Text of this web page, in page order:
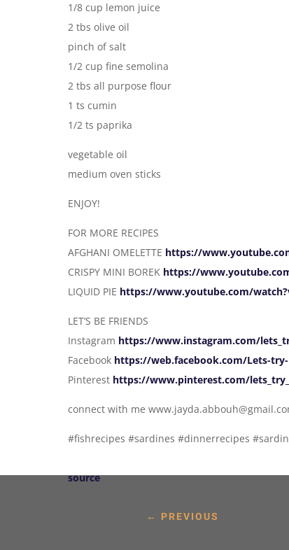
1/8 cup lemon juice
2 tbs olive oil
pinch of salt
1/2 cup fine semolina
2 tbs all purpose flour
1 ts cumin
1/2 ts paprika
vegetable oil
medium oven sticks
ENJOY!
FOR MORE RECIPES
AFGHANI OMELETTE https://
CRISPY MINI BOREK https://
LIQUID PIE https://www.youtube.com/
LET’S BE FRIENDS
Instagram https://www.instagram.com/
Facebook https://web.facebook.com/Lets-try-
Pinterest https://www.pinterest.com/
connect with me
#fishrecipes #sardines #dinnerrecipes
source
← PREVIOUS